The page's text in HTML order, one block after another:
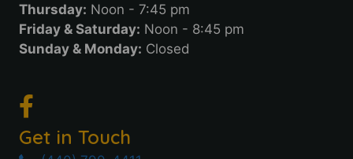
Thursday: Noon - 7:45 pm
Friday & Saturday: Noon - 8:45 pm
Sunday & Monday: Closed
Get in Touch